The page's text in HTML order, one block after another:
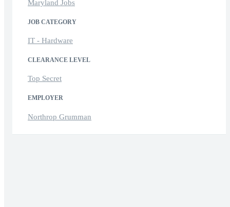
Maryland Jobs
JOB CATEGORY
IT - Hardware
CLEARANCE LEVEL
Top Secret
EMPLOYER
Northrop Grumman